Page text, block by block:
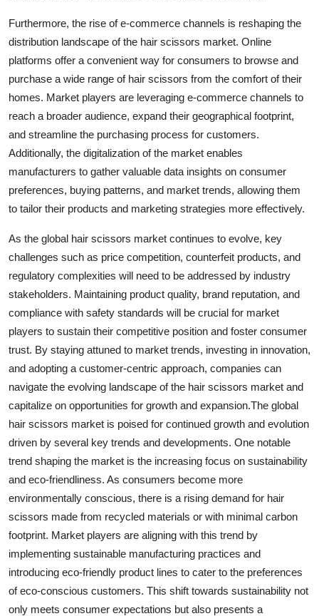
Furthermore, the rise of e-commerce channels is reshaping the
distribution landscape of the hair scissors market. Online
platforms offer a convenient way for consumers to browse and
purchase a wide range of hair scissors from the comfort of their
homes. Market players are leveraging e-commerce channels to
reach a broader audience, expand their geographical footprint,
and streamline the purchasing process for customers.
Additionally, the digitalization of the market enables
manufacturers to gather valuable data insights on consumer
preferences, buying patterns, and market trends, allowing them
to tailor their products and marketing strategies more effectively.
As the global hair scissors market continues to evolve, key
challenges such as price competition, counterfeit products, and
regulatory complexities will need to be addressed by industry
stakeholders. Maintaining product quality, brand reputation, and
compliance with safety standards will be crucial for market
players to sustain their competitive position and foster consumer
trust. By staying attuned to market trends, investing in innovation,
and adopting a customer-centric approach, companies can
navigate the evolving landscape of the hair scissors market and
capitalize on opportunities for growth and expansion.The global
hair scissors market is poised for continued growth and evolution
driven by several key trends and developments. One notable
trend shaping the market is the increasing focus on sustainability
and eco-friendliness. As consumers become more
environmentally conscious, there is a rising demand for hair
scissors made from recycled materials or with minimal carbon
footprint. Market players are aligning with this trend by
implementing sustainable manufacturing practices and
introducing eco-friendly product lines to cater to the preferences
of eco-conscious customers. This shift towards sustainability not
only meets consumer expectations but also presents a